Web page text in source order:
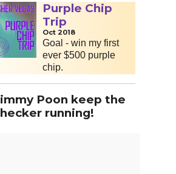
Purple Chip
Trip
Oct 2018
Goal - win my first
ever $500 purple
chip.
Poon keep the
running!